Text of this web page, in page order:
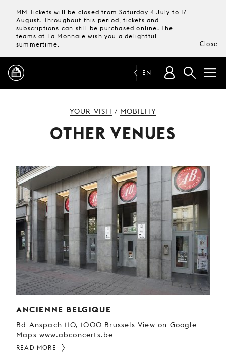
MM Tickets will be closed from Saturday 4 July to 17
August. Throughout this period, tickets and
subscriptions can still be purchased online. The
teams at La Monnaie wish you a delightful
summertime.
Close
MAGAZINE
TICKETS &
SUBSCRIPTIONS
YOUR
YOUNG
AUDIENCE
LA
MONNAIE
EN
YOUR VISIT/ MOBILITY
OTHER VENUES
ANCIENNE BELGIQUE
Bd Anspach 110, 1000 Brussels View on Google
Maps www.abconcerts.be
READ MORE